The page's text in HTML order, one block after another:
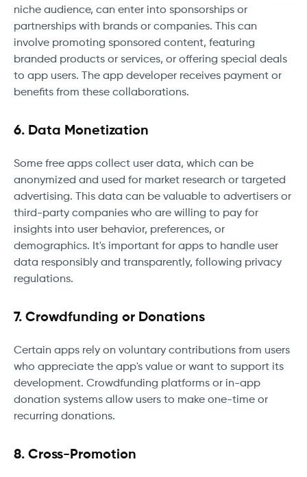
niche audience, can enter into sponsorships or
partnerships with brands or companies. This can
involve promoting sponsored content, featuring
branded products or services, or offering special deals
to app users. The app developer receives payment or
benefits from these collaborations.
6. Data Monetization
Some free apps collect user data, which can be
anonymized and used for market research or targeted
advertising. This data can be valuable to advertisers or
third-party companies who are willing to pay for
insights into user behavior, preferences, or
demographics. It's important for apps to handle user
data responsibly and transparently, following privacy
regulations.
7. Crowdfunding or Donations
Certain apps rely on voluntary contributions from users
who appreciate the app's value or want to support its
development. Crowdfunding platforms or in-app
donation systems allow users to make one-time or
recurring donations.
8. Cross-Promotion